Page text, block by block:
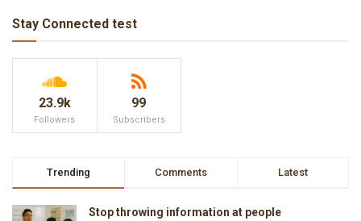
Stay Connected test
23.9k
Followers
99
Subscribers
Trending Comments Latest
Stop throwing information at people